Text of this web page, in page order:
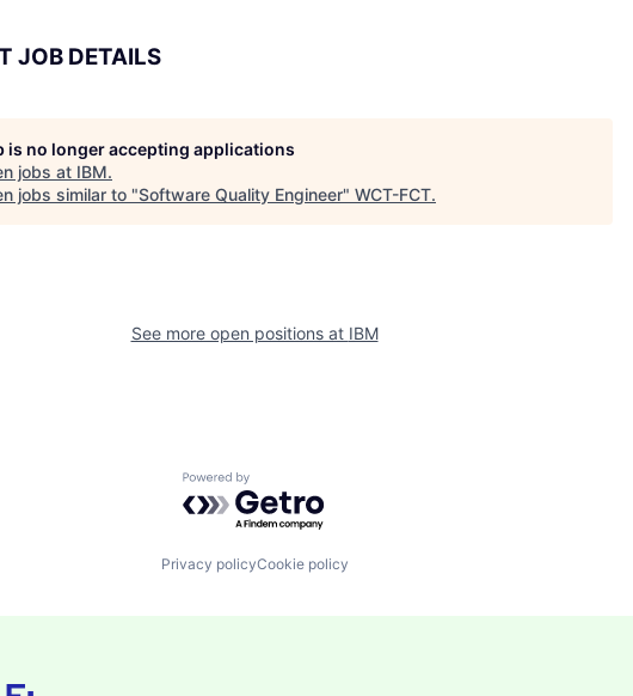
JOB DETAILS
is no longer accepting applications
jobs at IBM.
jobs similar to "Software Quality Engineer" WCT-FCT.
See more open positions at IBM
Powered by Getro.com
Privacy policyCookie policy